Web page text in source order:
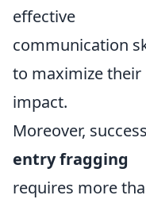
effective
communication
to maximize their
impact.
Moreover,
entry fragging
requires more